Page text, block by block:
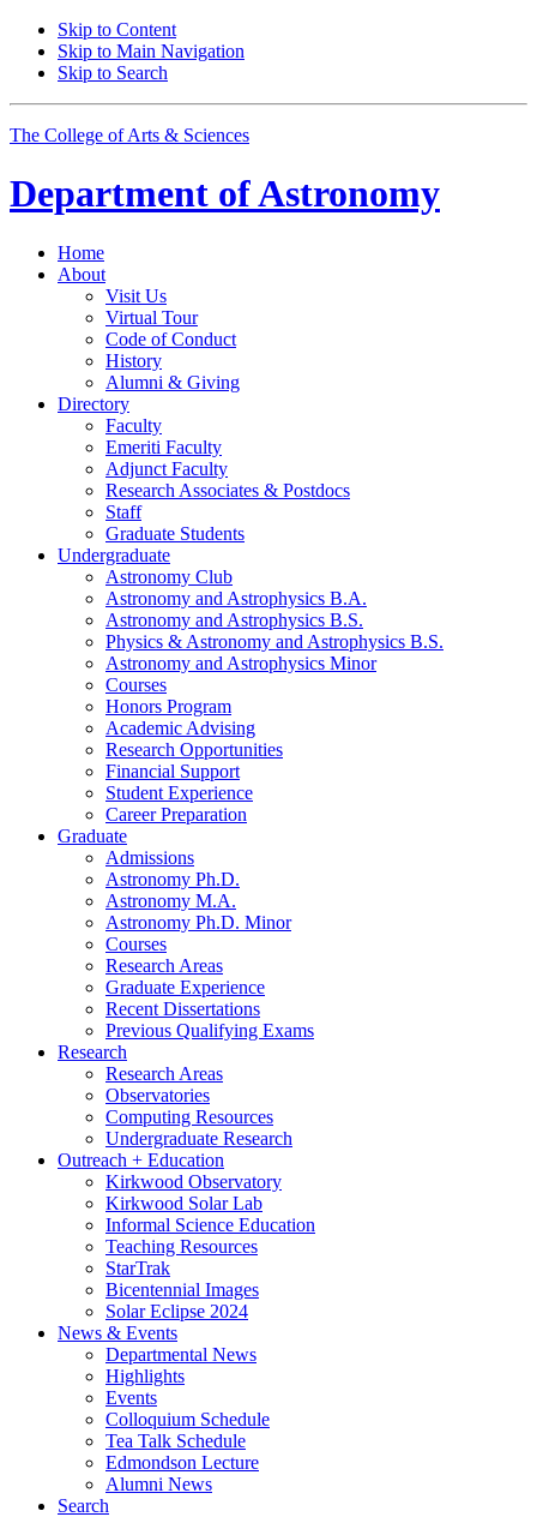
Skip to Content
Skip to Main Navigation
Skip to Search
The College of Arts & Sciences
Department ofAstronomy
Home
About
Visit Us
Virtual Tour
Code of Conduct
History
Alumni & Giving
Directory
Faculty
Emeriti Faculty
Adjunct Faculty
Research Associates & Postdocs
Staff
Graduate Students
Undergraduate
Astronomy Club
Astronomy and Astrophysics B.A.
Astronomy and Astrophysics B.S.
Physics & Astronomy and Astrophysics B.S.
Astronomy and Astrophysics Minor
Courses
Honors Program
Academic Advising
Research Opportunities
Financial Support
Student Experience
Career Preparation
Graduate
Admissions
Astronomy Ph.D.
Astronomy M.A.
Astronomy Ph.D. Minor
Courses
Research Areas
Graduate Experience
Recent Dissertations
Previous Qualifying Exams
Research
Research Areas
Observatories
Computing Resources
Undergraduate Research
Outreach + Education
Kirkwood Observatory
Kirkwood Solar Lab
Informal Science Education
Teaching Resources
StarTrak
Bicentennial Images
Solar Eclipse 2024
News & Events
Departmental News
Highlights
Events
Colloquium Schedule
Tea Talk Schedule
Edmondson Lecture
Alumni News
Search